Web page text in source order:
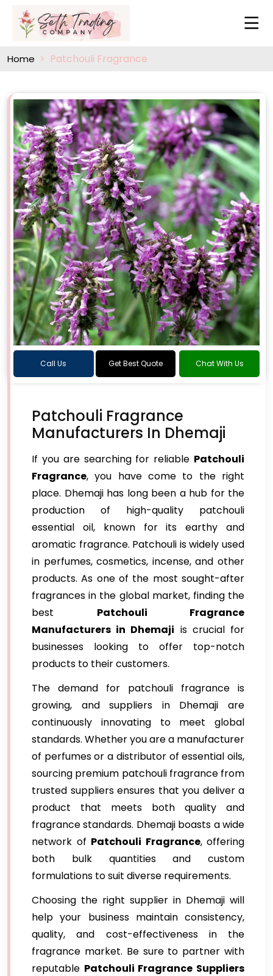
Home Patchouli Fragrance
Call Us Get Best Quote Chat With Us
Patchouli Fragrance
Manufacturers In Dhemaji
If you are searching for reliable Patchouli
Fragrance, you have come to the right
place. Dhemaji has long been a hub for the
production of high-quality patchouli
essential oil, known for its earthy and
aromatic fragrance. Patchouli is widely used
in perfumes, cosmetics, incense, and other
products. As one of the most sought-after
fragrances in the global market, finding the
best Patchouli Fragrance
Manufacturers in Dhemaji is crucial for
businesses looking to offer top-notch
products to their customers.
The demand for patchouli fragrance is
growing, and suppliers in Dhemaji are
continuously innovating to meet global
standards. Whether you are a manufacturer
of perfumes or a distributor of essential oils,
sourcing premium patchouli fragrance from
trusted suppliers ensures that you deliver a
product that meets both quality and
fragrance standards. Dhemaji boasts a wide
network of Patchouli Fragrance, offering
both bulk quantities and custom
formulations to suit diverse requirements.
Choosing the right supplier in Dhemaji will
help your business maintain consistency,
quality, and cost-effectiveness in the
fragrance market. Be sure to partner with
reputable Patchouli Fragrance Suppliers